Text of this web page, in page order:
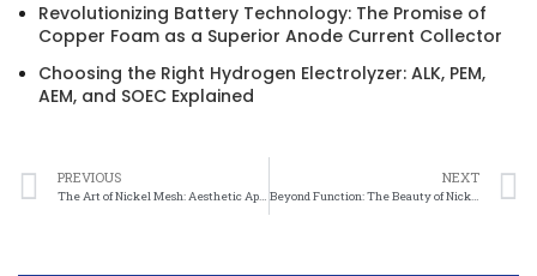
Revolutionizing Battery Technology: The Promise of
Copper Foam as a Superior Anode Current Collector
Choosing the Right Hydrogen Electrolyzer: ALK, PEM,
AEM, and SOEC Explained
PREVIOUS
The Art of Nickel Mesh: Aesthetic Applications and Inspiration
NEXT
Beyond Function: The Beauty of Nickel Mesh in Aesthetic Applications